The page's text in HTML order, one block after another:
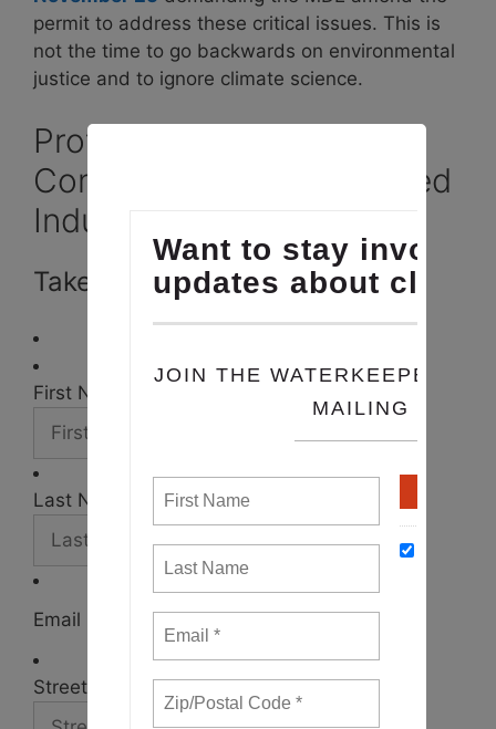
permit to address these critical issues. This is
not the time to go backwards on environmental
justice and to ignore climate science.
Protect Maryland
Communities from Polluted
Industrial Runoff
Take Action
First Name *
Last Name *
Email *
Street Address *